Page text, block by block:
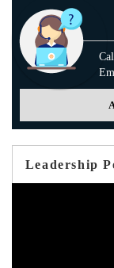
Leadership